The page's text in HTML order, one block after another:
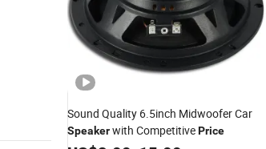
Sound Quality 6.5inch Midwoofer Car
Speakerwith CompetitivePrice